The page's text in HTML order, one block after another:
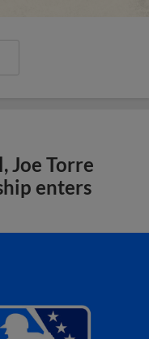
Joe Torre
enters